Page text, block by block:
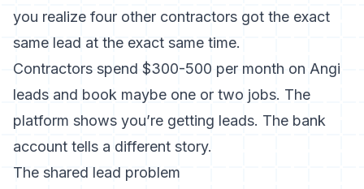
you realize four other contractors got the exact
same lead at the exact same time.
Contractors spend $300-500 per month on Angi
leads and book maybe one or two jobs. The
platform shows you’re getting leads. The bank
account tells a different story.
The shared lead problem